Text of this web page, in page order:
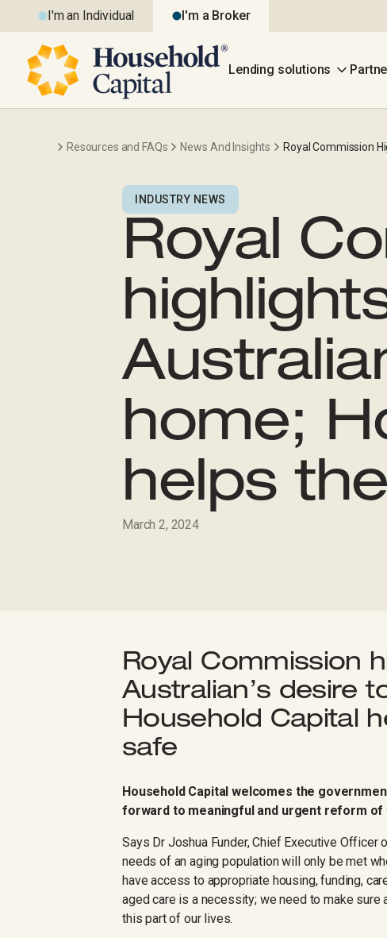
I'm an Individual I'm a Broker
Lending solutions
Resources and FAQs News And Insights Royal Commission
INDUSTRY NEWS
Royal
home;
helps
March 2, 2024
Royal Commission
Australian’s desire
Household Capital
safe
Household Capital welcomes the
forward to meaningful and urgent reform of
Says Dr Joshua Funder, Chief Executive Officer
needs of an aging population will only be met
have access to appropriate housing, funding,
aged care is a necessity; we need to make
this part of our lives.